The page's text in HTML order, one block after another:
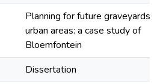
Planning for future graveyards
urban areas: a case study of
Bloemfontein
Dissertation